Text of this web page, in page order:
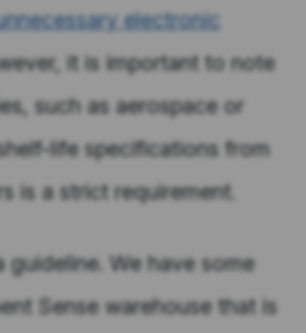
electronic
it is important to note
such as aerospace or
life specifications from
is a strict requirement.
guideline. We have some
Sense warehouse that is